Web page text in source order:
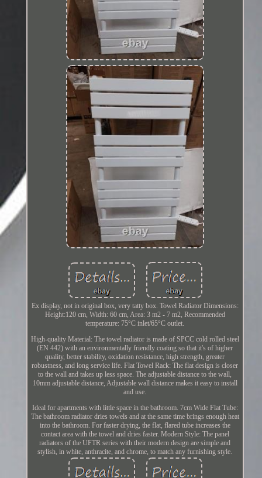
Ex display, not in original box, very tatty box. Towel Radiator Dimensions:
Height:120 cm, Width: 60 cm, Area: 3 m2 - 7 m2, Recommended
temperature: 75°C inlet/65°C outlet.
High-quality Material: The towel radiator is made of SPCC cold rolled steel
(EN 442) with an environmentally friendly coating so that it's of higher
quality, better stability, oxidation resistance, high strength, greater
robustness, and long service life. Flat Towel Rack: The flat design is closer
to the wall and takes up less space. The adjustable distance to the wall,
10mm adjustable distance, Adjustable wall distance makes it easy to install
and use.
Ideal for apartments with little space in the bathroom. 7cm Wide Flat Tube:
The bathroom radiator dries towels and at the same time brings enough heat
into the bathroom. For faster drying, the flat, flared tube increases the
contact area with the towel and dries faster. Modern Style: The panel
radiators of the UFTR series with their modern design are simple and
stylish, in white, anthracite, and chrome, to match any furnishing style.